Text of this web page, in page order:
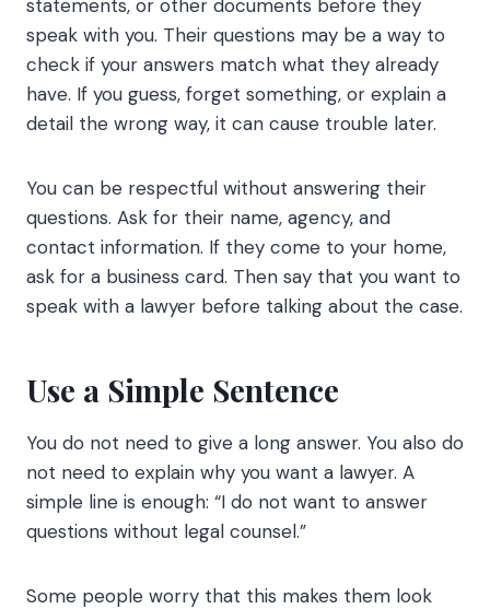
statements, or other documents before they
speak with you. Their questions may be a way to
check if your answers match what they already
have. If you guess, forget something, or explain a
detail the wrong way, it can cause trouble later.
You can be respectful without answering their
questions. Ask for their name, agency, and
contact information. If they come to your home,
ask for a business card. Then say that you want to
speak with a lawyer before talking about the case.
Use a Simple Sentence
You do not need to give a long answer. You also do
not need to explain why you want a lawyer. A
simple line is enough: “I do not want to answer
questions without legal counsel.”
Some people worry that this makes them look